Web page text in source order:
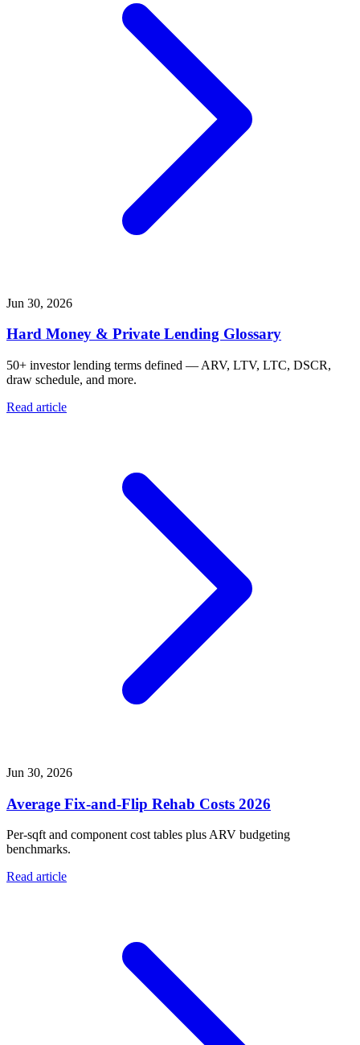
Jun 30, 2026
Hard Money & Private Lending Glossary
50+ investor lending terms defined — ARV, LTV, LTC, DSCR,
draw schedule, and more.
Read article
Jun 30, 2026
Average Fix-and-Flip Rehab Costs 2026
Per-sqft and component cost tables plus ARV budgeting
benchmarks.
Read article